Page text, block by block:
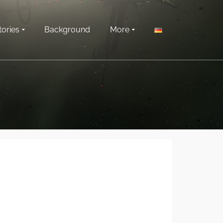
Background More